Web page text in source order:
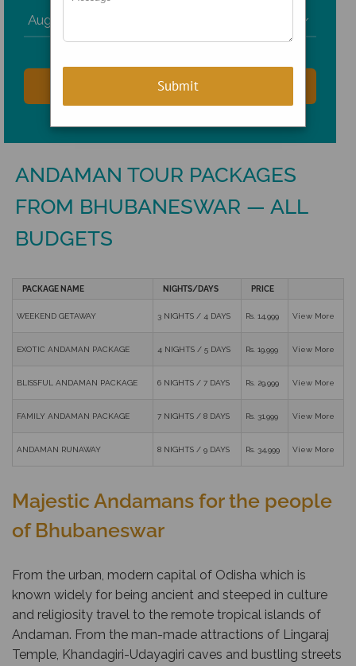

ANDAMAN TOUR PACKAGES
FROM BHUBANESWAR — ALL
BUDGETS
PACKAGE NAME NIGHTS/DAYS PRICE
WEEKEND GETAWAY 3 NIGHTS / 4 DAYS Rs. 14,999 View More
EXOTIC ANDAMAN PACKAGE 4 NIGHTS / 5 DAYS Rs. 19,999 View More
BLISSFUL ANDAMAN PACKAGE 6 NIGHTS / 7 DAYS Rs. 29,999 View More
FAMILY ANDAMAN PACKAGE 7 NIGHTS / 8 DAYS Rs. 31,999 View More
ANDAMAN RUNAWAY 8 NIGHTS / 9 DAYS Rs. 34,999 View More
Majestic Andamans for the people
of Bhubaneswar
From the urban, modern capital of Odisha which is
known widely for being ancient and steeped in culture
and religiosity travel to the remote tropical islands of
Andaman. From the man-made attractions of Lingaraj
Temple, Khandagiri-Udayagiri caves and bustling streets